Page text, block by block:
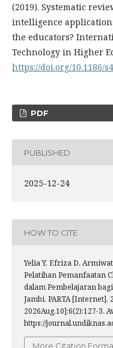
(2019). Systematic
intelligence
the educators?
Technology in Higher
https://doi.org/10.1186/
PDF
PUBLISHED
2025-12-24
HOW TO CITE
Yelia Y, Efriza D,
Pelatihan Pemanfaatan
dalam Pembelajaran
Jambi. PARTA [Internet].
2026Aug.10];6(2):127-3.
https://
More Citation